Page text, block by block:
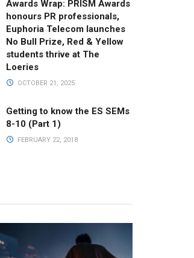
Awards Wrap: PRISM Awards
honours PR professionals,
Euphoria Telecom launches
No Bull Prize, Red & Yellow
students thrive at The
Loeries
OCTOBER 21, 2025
Getting to know the ES SEMs
8-10 (Part 1)
FEBRUARY 22, 2018